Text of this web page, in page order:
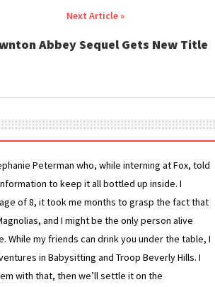
Abbey Sequel Gets New Title
Peterman who, while interning at Fox, told
to keep it all bottled up inside. I
of 8, it took me months to grasp the fact that
and I might be the only person alive
my friends can drink you under the table, I
in Babysitting and Troop Beverly Hills. I
with that, then we’ll settle it on the